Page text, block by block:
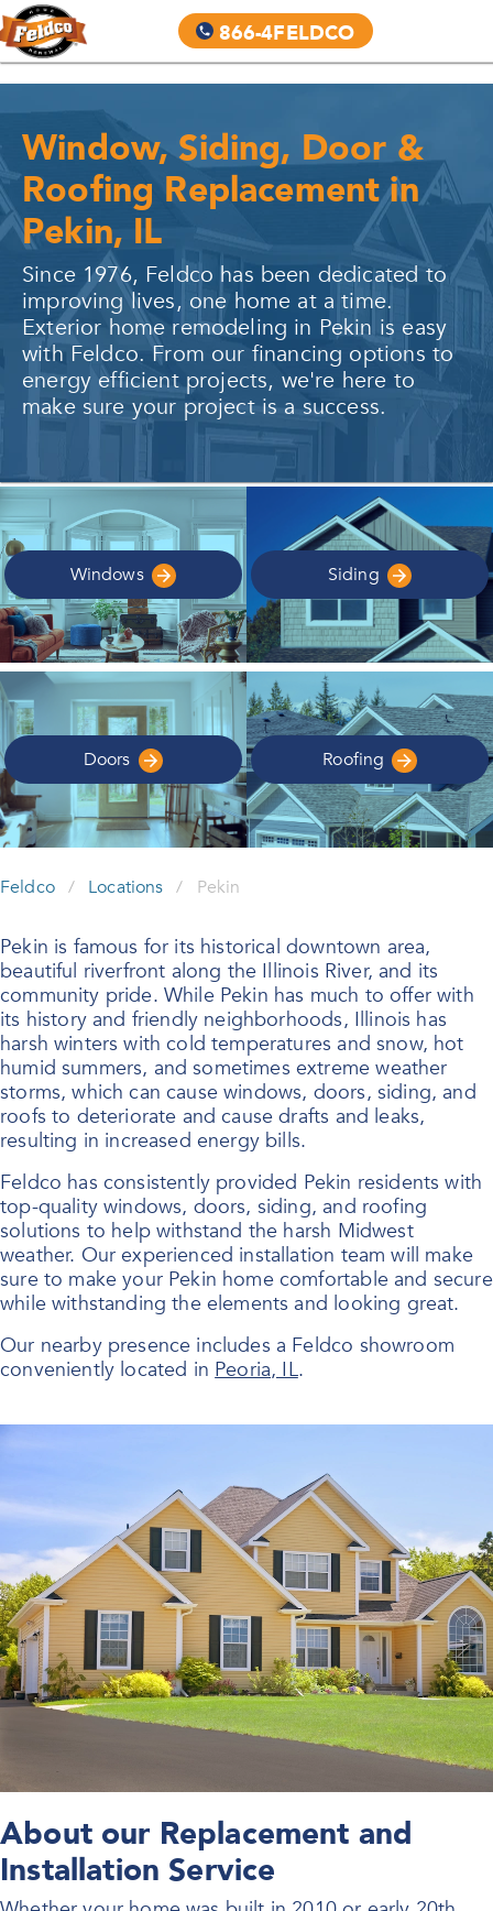
866-4FELDCO
Window, Siding, Door &
Roofing Replacement in
Pekin, IL
Since 1976, Feldco has been dedicated to
improving lives, one home at a time.
Exterior home remodeling in Pekin is easy
with Feldco. From our financing options to
energy efficient projects, we're here to
make sure your project is a success.
Windows Siding
Doors Roofing
Feldco / Locations / Pekin
Pekin is famous for its historical downtown area,
beautiful riverfront along the Illinois River, and its
community pride. While Pekin has much to offer with
its history and friendly neighborhoods, Illinois has
harsh winters with cold temperatures and snow, hot
humid summers, and sometimes extreme weather
storms, which can cause windows, doors, siding, and
roofs to deteriorate and cause drafts and leaks,
resulting in increased energy bills.
Feldco has consistently provided Pekin residents with
top-quality windows, doors, siding, and roofing
solutions to help withstand the harsh Midwest
weather. Our experienced installation team will make
sure to make your Pekin home comfortable and secure
while withstanding the elements and looking great.
Our nearby presence includes a Feldco showroom
conveniently located inPeoria, IL.
About our Replacement and
Installation Service